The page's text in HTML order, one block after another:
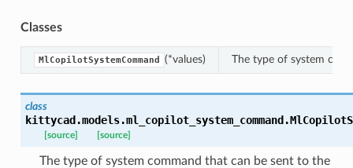
Classes
MlCopilotSystemCommand (*values) The type of system
class
kittycad.models.ml_copilot_system_command.
[source] [source]
The type of system command that can be sent to the